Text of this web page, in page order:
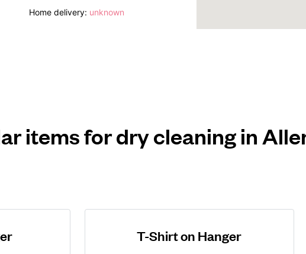
Home delivery: unknown
items for dry cleaning in
T-Shirt on Hanger